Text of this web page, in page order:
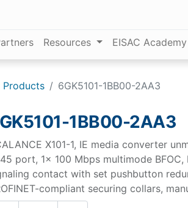
Resources EISAC Academy
Products 6GK5101-1BB00-2AA3
1BB00-2AA3
X101-1, IE media converter
port, 1x 100 Mbps multimode
contact with set pushbutton
compliant securing collars,